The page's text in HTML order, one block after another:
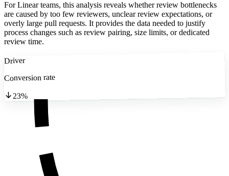
For Linear teams, this analysis reveals whether review bottlenecks
are caused by too few reviewers, unclear review expectations, or
overly large pull requests. It provides the data needed to justify
process changes such as review pairing, size limits, or dedicated
review time.
Driver
Conversion rate
23%